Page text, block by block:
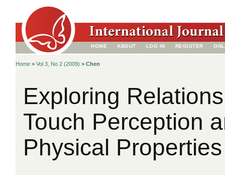
HOME ABOUT LOG IN REGISTER
Home > Vol 3, No 2 (2009) > Chen
Exploring
Touch Perception
Physical Properties